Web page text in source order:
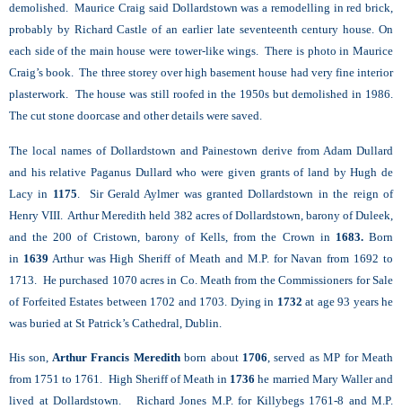
demolished. Maurice Craig said Dollardstown was a remodelling in red brick,
probably by Richard Castle of an earlier late seventeenth century house. On
each side of the main house were tower-like wings. There is photo in Maurice
Craig’s book. The three storey over high basement house had very fine interior
plasterwork. The house was still roofed in the 1950s but demolished in 1986.
The cut stone doorcase and other details were saved.
The local names of Dollardstown and Painestown derive from Adam Dullard
and his relative Paganus Dullard who were given grants of land by Hugh de
Lacy in 1175 . Sir Gerald Aylmer was granted Dollardstown in the reign of
Henry VIII. Arthur Meredith held 382 acres of Dollardstown, barony of Duleek,
and the 200 of Cristown, barony of Kells, from the Crown in 1683.Born
in 1639 Arthur was High Sheriff of Meath and M.P. for Navan from 1692 to
1713. He purchased 1070 acres in Co. Meath from the Commissioners for Sale
of Forfeited Estates between 1702 and 1703. Dying in 1732 at age 93 years he
was buried at St Patrick’s Cathedral, Dublin.
His son, Arthur Francis Meredithborn about 1706, served as MP for Meath
from 1751 to 1761. High Sheriff of Meath in 1736he married Mary Waller and
lived at Dollardstown. Richard Jones M.P. for Killybegs 1761-8 and M.P.